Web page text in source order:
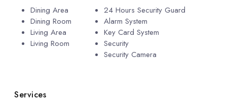
Dining Area
Dining Room
Living Area
Living Room
24 Hours Security Guard
Alarm System
Key Card System
Security
Security Camera
Services